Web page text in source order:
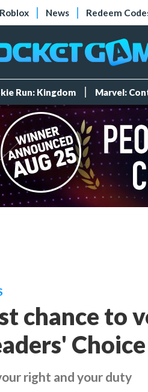
Roblox News Redeem
Run: Kingdom Marvel:
chance to
right and your duty